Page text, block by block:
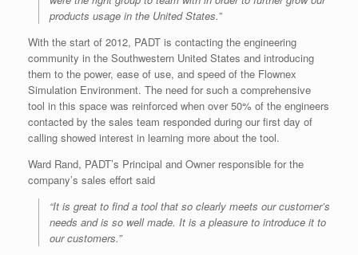
products usage in the United States.”
With the start of 2012, PADT is contacting the engineering
community in the Southwestern United States and introducing
them to the power, ease of use, and speed of the Flownex
Simulation Environment. The need for such a comprehensive
tool in this space was reinforced when over 50% of the engineers
contacted by the sales team responded during our first day of
calling showed interest in learning more about the tool.
Ward Rand, PADT’s Principal and Owner responsible for the
company’s sales effort said
“It is great to find a tool that so clearly meets our customer’s
needs and is so well made. It is a pleasure to introduce it to
our customers.”